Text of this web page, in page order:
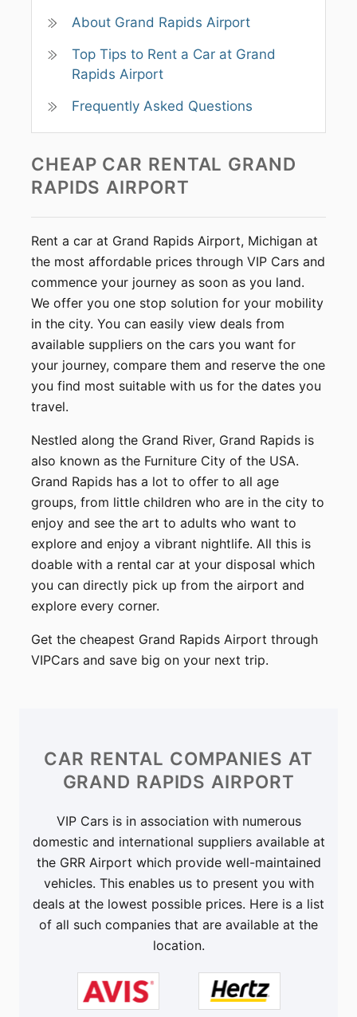
About Grand Rapids Airport
Top Tips to Rent a Car at Grand
Rapids Airport
Frequently Asked Questions
CHEAP CAR RENTAL GRAND
RAPIDS AIRPORT
Rent a car at Grand Rapids Airport, Michigan at
the most affordable prices through VIP Cars and
commence your journey as soon as you land.
We offer you one stop solution for your mobility
in the city. You can easily view deals from
available suppliers on the cars you want for
your journey, compare them and reserve the one
you find most suitable with us for the dates you
travel.
Nestled along the Grand River, Grand Rapids is
also known as the Furniture City of the USA.
Grand Rapids has a lot to offer to all age
groups, from little children who are in the city to
enjoy and see the art to adults who want to
explore and enjoy a vibrant nightlife. All this is
doable with a rental car at your disposal which
you can directly pick up from the airport and
explore every corner.
Get the cheapest Grand Rapids Airport through
VIPCars and save big on your next trip.
CAR RENTAL COMPANIES AT
GRAND RAPIDS AIRPORT
VIP Cars is in association with numerous
domestic and international suppliers available at
the GRR Airport which provide well-maintained
vehicles. This enables us to present you with
deals at the lowest possible prices. Here is a list
of all such companies that are available at the
location.